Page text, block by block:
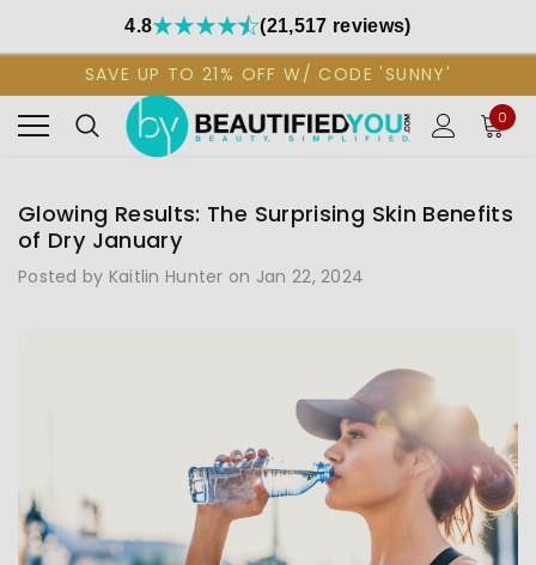
4.8 (21,517 reviews)
SAVE UP TO 21% OFF W/ CODE 'SUNNY'
0
Glowing Results: The Surprising Skin Benefits
of Dry January
Posted by Kaitlin Hunter on Jan 22, 2024